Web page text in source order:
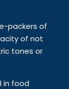
packers of
of not
tones or
in food